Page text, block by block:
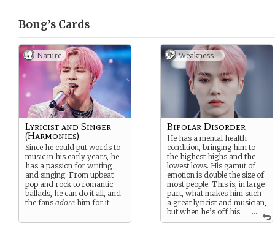
Bong’s Cards
Nature
Lyricist and Singer
(Harmonies)
Since he could put words to
music in his early years, he
has a passion for writing
and singing. From upbeat
pop and rock to romantic
ballads, he can do it all, and
the fans adore him for it.
Weakness -
...
Bipolar Disorder
He has a mental health
condition, bringing him to
the highest highs and the
lowest lows. His gamut of
emotion is double the size of
most people. This is, in large
part, what makes him such
a great lyricist and musician,
but when he’s off his
meds, he can get either